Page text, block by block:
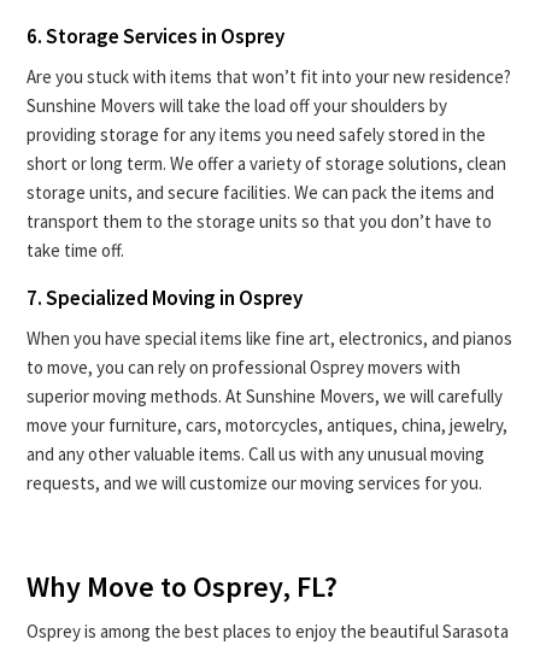
6. Storage Services in Osprey
Are you stuck with items that won’t fit into your new residence?
Sunshine Movers will take the load off your shoulders by
providing storage for any items you need safely stored in the
short or long term. We offer a variety of storage solutions, clean
storage units, and secure facilities. We can pack the items and
transport them to the storage units so that you don’t have to
take time off.
7. Specialized Moving in Osprey
When you have special items like fine art, electronics, and pianos
to move, you can rely on professional Osprey movers with
superior moving methods. At Sunshine Movers, we will carefully
move your furniture, cars, motorcycles, antiques, china, jewelry,
and any other valuable items. Call us with any unusual moving
requests, and we will customize our moving services for you.
Why Move to Osprey, FL?
Osprey is among the best places to enjoy the beautiful Sarasota